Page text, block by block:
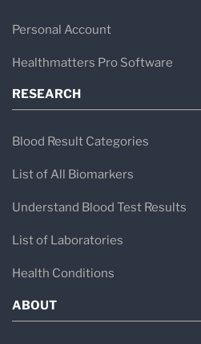
Personal Account
Healthmatters Pro Software
RESEARCH
Blood Result Categories
List of All Biomarkers
Understand Blood Test Results
List of Laboratories
Health Conditions
ABOUT